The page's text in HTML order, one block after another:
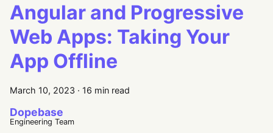
Angular and Progressive
Web Apps: Taking Your
App Offline
March 10, 2023 · 16 min read
Dopebase
Engineering Team